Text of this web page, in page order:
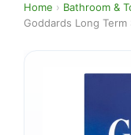
Home › Bathroom &
Goddards Long